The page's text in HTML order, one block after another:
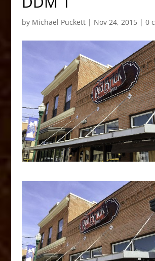
by Michael Puckett| Nov 24, 2015| 0